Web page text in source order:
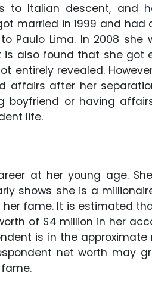
to Italian descent, and
married in 1999 and
Paulo Lima. In 2008
also found that she got
entirely revealed.
affairs after her
or having
life.
at her young age.
shows she is a
fame. It is estimated
of $4 million in her
is in the approximate
net worth may